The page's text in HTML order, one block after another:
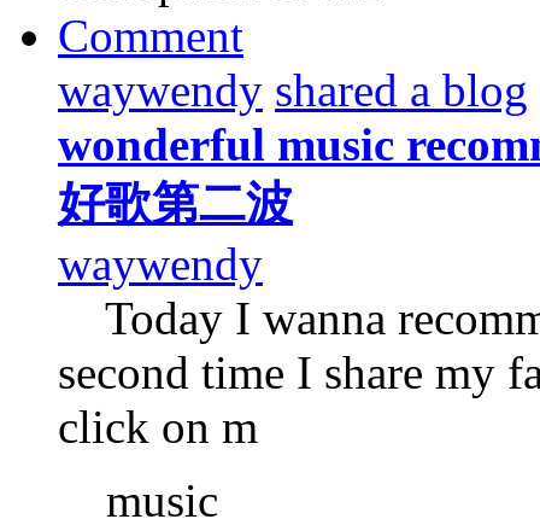
Comment
waywendy shared a blog
wonderful music
好歌第二波
waywendy
Today I wanna
second time I share my
click on m
music